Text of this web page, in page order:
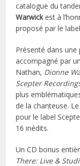
catalogue du
Warwickest à
proposé par le
Présenté dans
accompagné par
Nathan, Dionne
Scepter
plus
de la chanteuse.
pour le label
16 inédits.
Un CD bonus
There: Live &